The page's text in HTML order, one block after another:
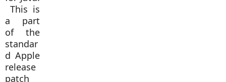
This is
a part
of the
standar
d Apple
release
patch